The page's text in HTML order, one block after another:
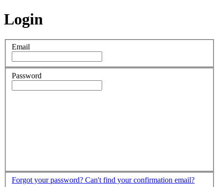
Login
Email
Password
Forgot your password? Can't find your confirmation email?